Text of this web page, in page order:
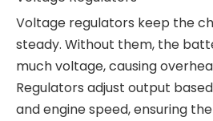
Voltage regulators keep the
steady. Without them, the
much voltage, causing
Regulators adjust output
and engine speed, ensuring